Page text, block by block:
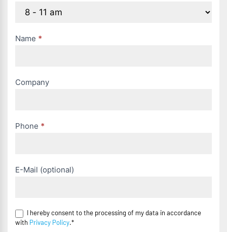
Name *
Company
Phone *
E-Mail (optional)
I hereby consent to the processing of my data in accordance
with Privacy Policy.*